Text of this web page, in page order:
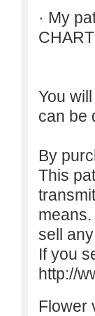
· My
You
can be
By
This
sell
If you
http://
Flower